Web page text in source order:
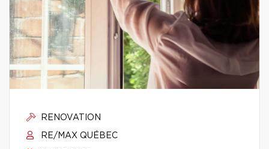
RENOVATION
RE/MAX QUÉBEC